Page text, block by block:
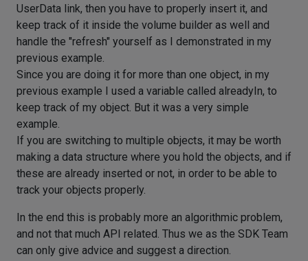
UserData link, then you have to properly insert it, and
keep track of it inside the volume builder as well and
handle the "refresh" yourself as I demonstrated in my
previous example.
Since you are doing it for more than one object, in my
previous example I used a variable called alreadyIn, to
keep track of my object. But it was a very simple
example.
If you are switching to multiple objects, it may be worth
making a data structure where you hold the objects, and if
these are already inserted or not, in order to be able to
track your objects properly.
In the end this is probably more an algorithmic problem,
and not that much API related. Thus we as the SDK Team
can only give advice and suggest a direction.